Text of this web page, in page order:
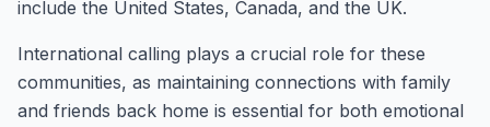
include the United States, Canada, and the UK.
International calling plays a crucial role for these
communities, as maintaining connections with family
and friends back home is essential for both emotional